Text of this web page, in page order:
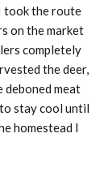
took the route
on the market
completely
the deer,
meat
stay cool until
homestead I